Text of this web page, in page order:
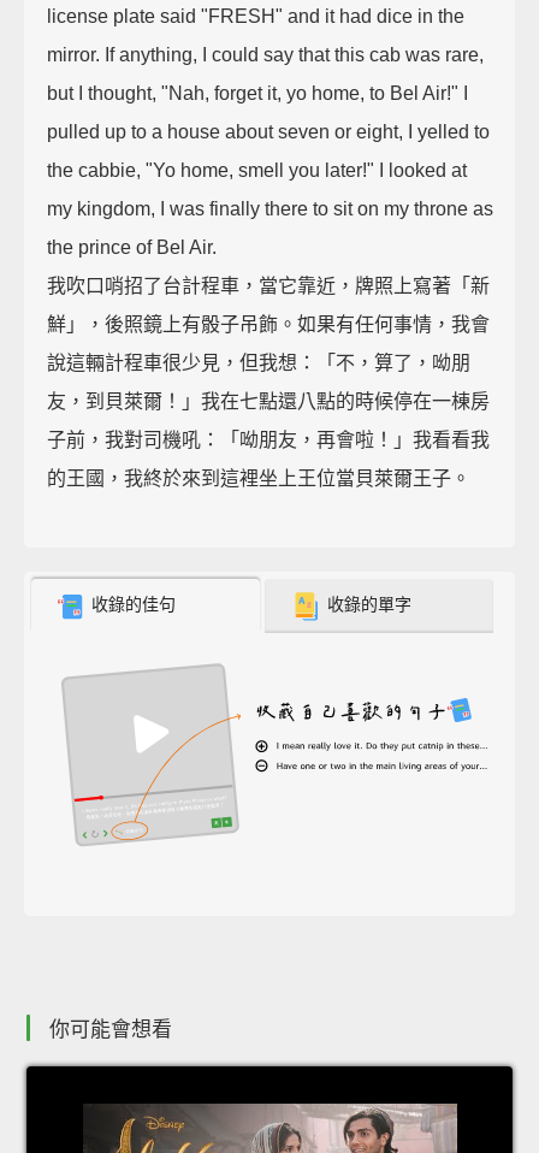
license plate said "FRESH" and it had dice in the
mirror. If anything, I could say that this cab was rare,
but I thought, "Nah, forget it, yo home, to Bel Air!" I
pulled up to a house about seven or eight, I yelled to
the cabbie, "Yo home, smell you later!" I looked at
my kingdom, I was finally there to sit on my throne as
the prince of Bel Air.
我吹口哨招了台計程車，當它靠近，牌照上寫著「新
鮮」，後照鏡上有骰子吊飾。如果有任何事情，我會
說這輛計程車很少見，但我想：「不，算了，呦朋
友，到貝萊爾！」我在七點還八點的時候停在一棟房
子前，我對司機吼：「呦朋友，再會啦！」我看看我
的王國，我終於來到這裡坐上王位當貝萊爾王子。
收錄的佳句 收錄的單字
你可能會想看